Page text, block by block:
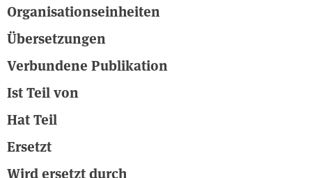
effects on GHG mitigation (nitrous oxide and methane) taking into
consideration the nitrogen cycle and biogeochemical pathways.
This study reviews the effect of nitrogen practices on GHG
emission based on the IPCC guidelines and the UNECE Guidance
document on integrated sustainable nitrogen management, and
identifies win-win practices. The report gives an overview on
based and methane emissions.
Organisationseinheiten
Übersetzungen
Verbundene Publikation
Ist Teil von
Hat Teil
Ersetzt
Wird ersetzt durch